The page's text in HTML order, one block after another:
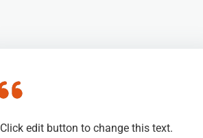
Click edit button to change this text.